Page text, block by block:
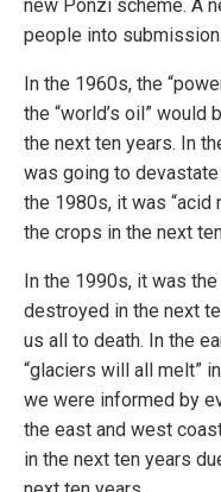
new Ponzi scheme. A
people into submission.
In the 1960s, the
the “world’s oil”
the next ten years. In
was going to
the 1980s, it was “acid
the crops in the next
In the 1990s, it was the
destroyed in the next
us all to death. In the
“glaciers will all melt”
we were informed by
the east and west
in the next ten years